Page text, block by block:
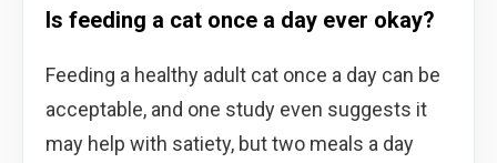
Is feeding a cat once a day ever okay?
Feeding a healthy adult cat once a day can be
acceptable, and one study even suggests it
may help with satiety, but two meals a day